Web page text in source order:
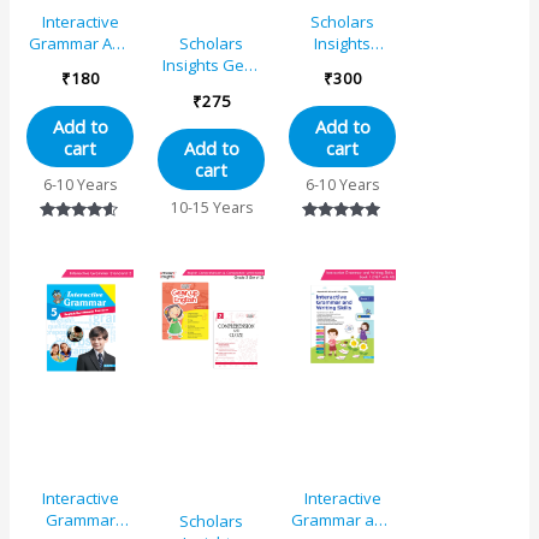
Interactive
Grammar And
Book 2 (NEP
with AI)
₹180
Add to
cart
6-10 Years
Scholars
Insights Gear
Grade 5
₹275
Add to
cart
10-15 Years
Scholars
Insights
and Cloze
Grade 1
₹300
Add to
cart
6-10 Years
Interactive
Grammar
Scholars
Interactive
Grammar and